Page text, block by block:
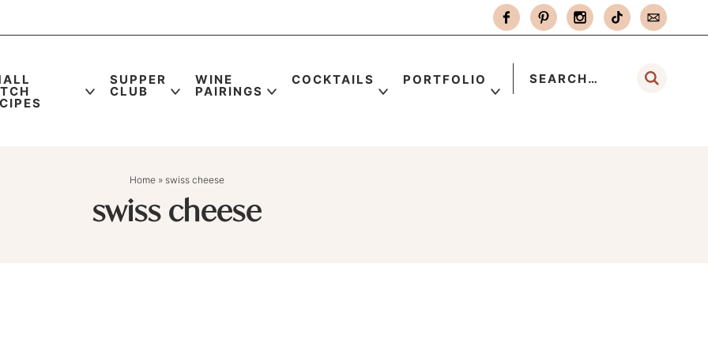
SUPPER
CLUB
WINE
PAIRINGS
COCKTAILS PORTFOLIO
Home » swiss cheese
swiss cheese